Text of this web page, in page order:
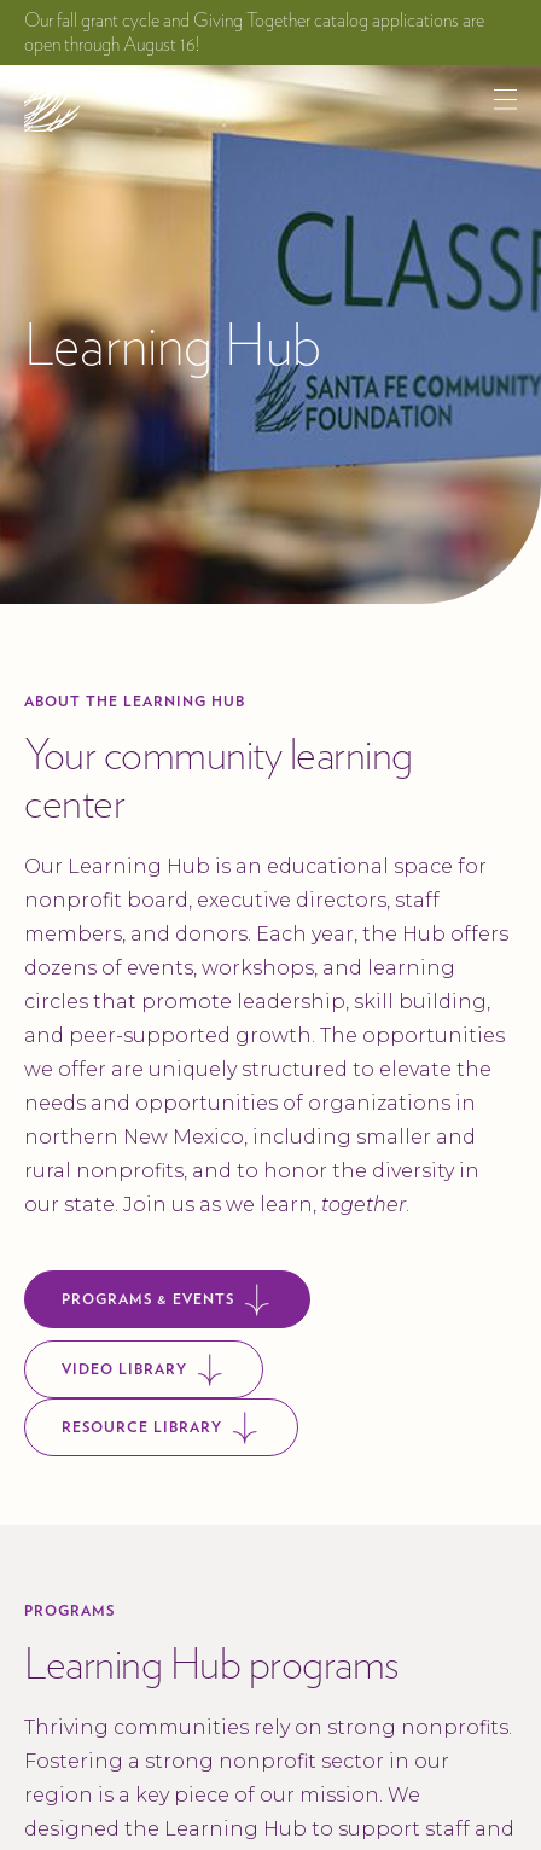
Our fall grant cycle and Giving Together catalog applications are
open through August 16!
Learning Hub
ABOUT THE LEARNING HUB
Your community learning
center
Our Learning Hub is an educational space for
nonprofit board, executive directors, staff
members, and donors. Each year, the Hub offers
dozens of events, workshops, and learning
circles that promote leadership, skill building,
and peer-supported growth. The opportunities
we offer are uniquely structured to elevate the
needs and opportunities of organizations in
northern New Mexico, including smaller and
rural nonprofits, and to honor the diversity in
our state. Join us as we learn, together.
PROGRAMS & EVENTS
VIDEO LIBRARY
RESOURCE LIBRARY
PROGRAMS
Learning Hub programs
Thriving communities rely on strong nonprofits.
Fostering a strong nonprofit sector in our
region is a key piece of our mission. We
designed the Learning Hub to support staff and